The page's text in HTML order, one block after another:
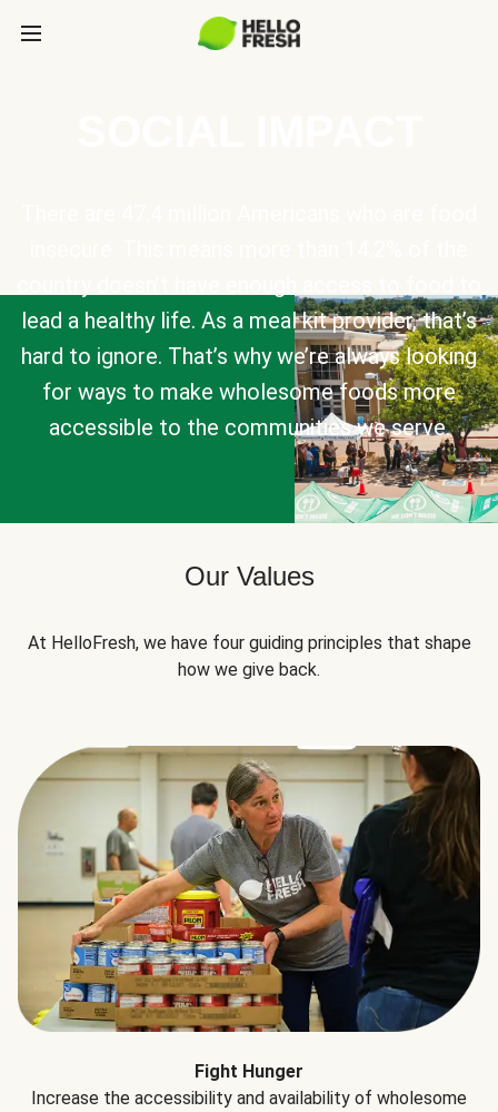
lead a healthy life. As a meal kit provider, that’s
hard to ignore. That’s why we’re always looking
for ways to make wholesome foods more
accessible to the communities we serve.
Our Values
At HelloFresh, we have four guiding principles that shape
how we give back.
Fight Hunger
Increase the accessibility and availability of wholesome